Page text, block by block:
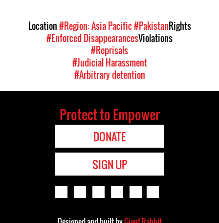
Location#Region: Asia Pacific#PakistanRights
#Enforced DisappearancesViolations
#Reprisals
#Judicial Harassment
#Arbitrary detention
Protect to Empower
DONATE
SIGN UP